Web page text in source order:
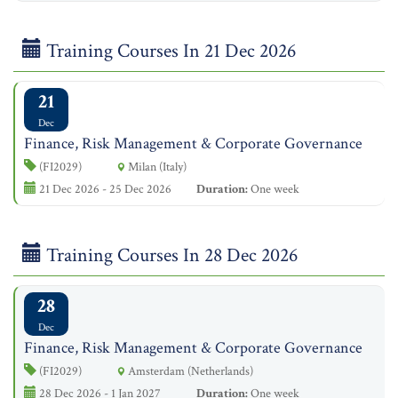
Training Courses In 21 Dec 2026
21
Dec
Finance, Risk Management & Corporate Governance
(FI2029)
Milan (Italy)
21 Dec 2026 - 25 Dec 2026
Duration:One week
Training Courses In 28 Dec 2026
28
Dec
Finance, Risk Management & Corporate Governance
(FI2029)
Amsterdam (Netherlands)
28 Dec 2026 - 1 Jan 2027
Duration:One week